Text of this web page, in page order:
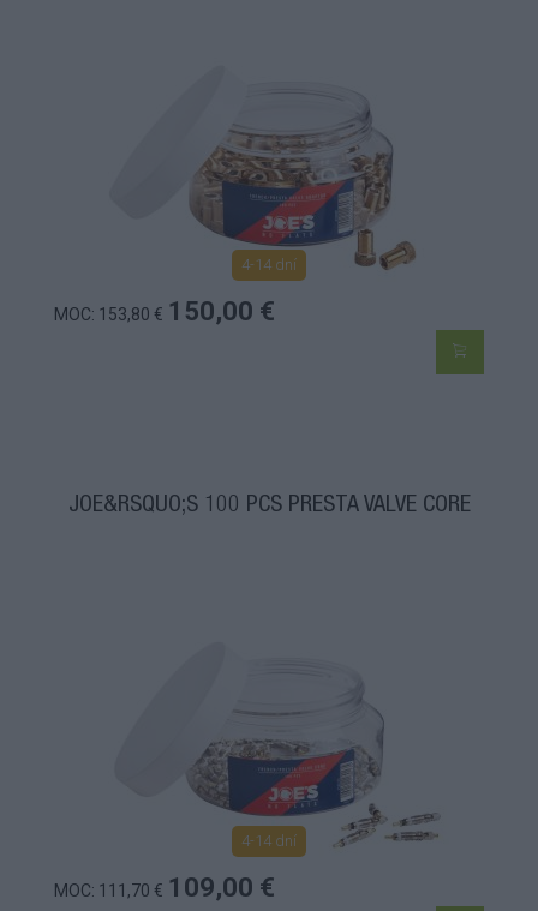
4-14 dní
MOC: 153,80 € 150,00 €
JOE&RSQUO;S 100 PCS PRESTA VALVE CORE
4-14 dní
MOC: 111,70 € 109,00 €